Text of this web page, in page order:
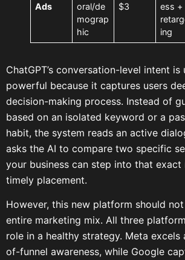
Ads
oral/de
mograp
hic
$3
ess +
ing
ChatGPT’s conversation-level intent is
powerful because it captures users
decision-making process. Instead of
based on an isolated keyword or a
habit, the system reads an active
asks the AI to compare two specific
your business can step into that exact
timely placement.
However, this new platform should
entire marketing mix. All three
role in a healthy strategy. Meta
of-funnel awareness, while Google